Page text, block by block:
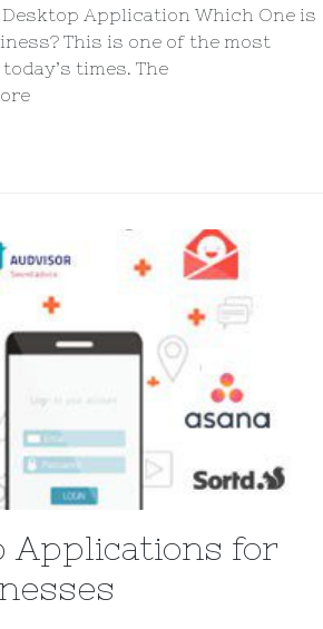
Application Which One is
This is one of the most
times. The
Applications for